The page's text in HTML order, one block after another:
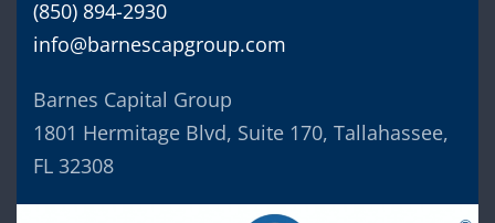
(850) 894-2930
info@barnescapgroup.com
Barnes Capital Group
1801 Hermitage Blvd, Suite 170, Tallahassee,
FL 32308